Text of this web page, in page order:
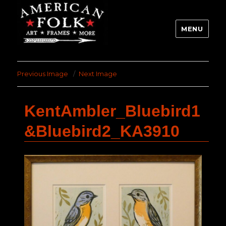
MENU
Previous Image Next Image
KentAmbler_Bluebird1
&Bluebird2_KA3910